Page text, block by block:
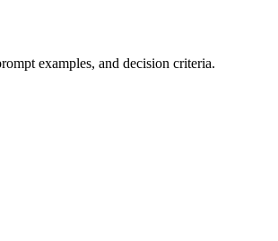
examples, and decision criteria.